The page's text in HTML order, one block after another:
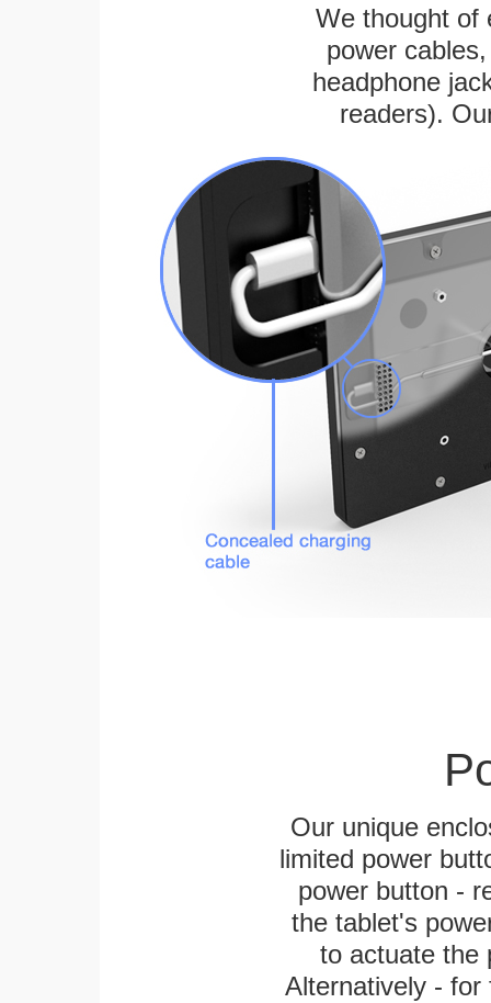
We thought of
power
headphone
readers).
Our unique
limited power
power button -
the tablet's
to actuate the
Alternatively -